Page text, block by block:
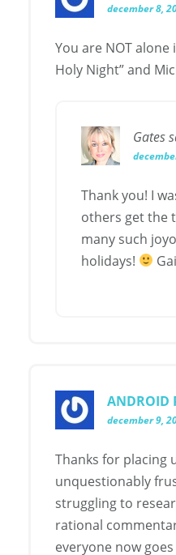
december 8,
You are NOT
Holy Night” and
Gates
Thank you! I
others get the
many such
holidays!
ANDROID
december 9,
Thanks for placing
unquestionably
struggling to
rational
everyone now